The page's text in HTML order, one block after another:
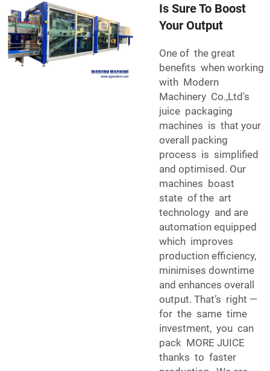
Is Sure To Boost
Your Output
One of the great
benefits when working
with Modern
Machinery Co.,Ltd's
juice packaging
machines is that your
overall packing
process is simplified
and optimised. Our
machines boast
state of the art
technology and are
automation equipped
which improves
production efficiency,
minimises downtime
and enhances overall
output. That’s right —
for the same time
investment, you can
pack MORE JUICE
thanks to faster